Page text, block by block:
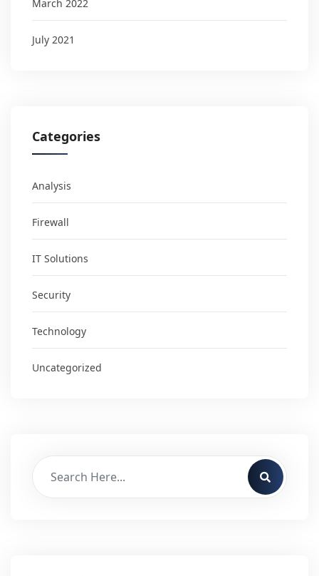
March 2022
July 2021
Categories
Analysis
Firewall
IT Solutions
Security
Technology
Uncategorized